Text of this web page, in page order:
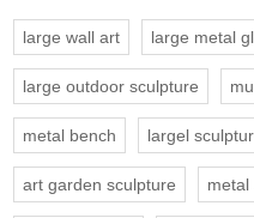
large wall art large metal
large outdoor sculpture
metal bench largel
art garden sculpture metal